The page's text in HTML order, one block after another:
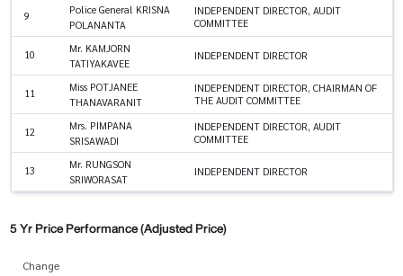
9
Police General KRISNA
POLANANTA
INDEPENDENT DIRECTOR, AUDIT
COMMITTEE
10
Mr. KAMJORN
TATIYAKAVEE
INDEPENDENT DIRECTOR
11
Miss POTJANEE
THANAVARANIT
INDEPENDENT DIRECTOR, CHAIRMAN OF
THE AUDIT COMMITTEE
12
Mrs. PIMPANA
SRISAWADI
INDEPENDENT DIRECTOR, AUDIT
COMMITTEE
13
Mr. RUNGSON
SRIWORASAT
INDEPENDENT DIRECTOR
5 Yr Price Performance (Adjusted Price)
Change